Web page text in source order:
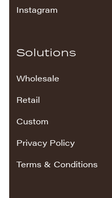
Instagram
Solutions
Wholesale
Retail
Custom
Privacy Policy
Terms & Conditions